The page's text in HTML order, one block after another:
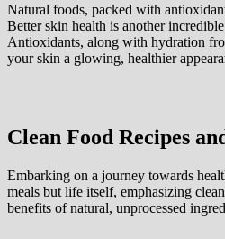
Natural foods, packed with
Better skin health is another
Antioxidants, along with hydration
your skin a glowing, healthier
Clean Food Recipes
Embarking on a journey towards
meals but life itself, emphasizing
benefits of natural, unprocessed